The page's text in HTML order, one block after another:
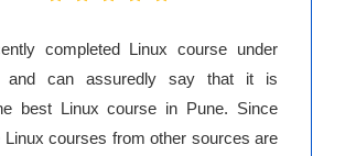
completed Linux course under
and can assuredly say that it is
best Linux course in Pune. Since
Linux courses from other sources are